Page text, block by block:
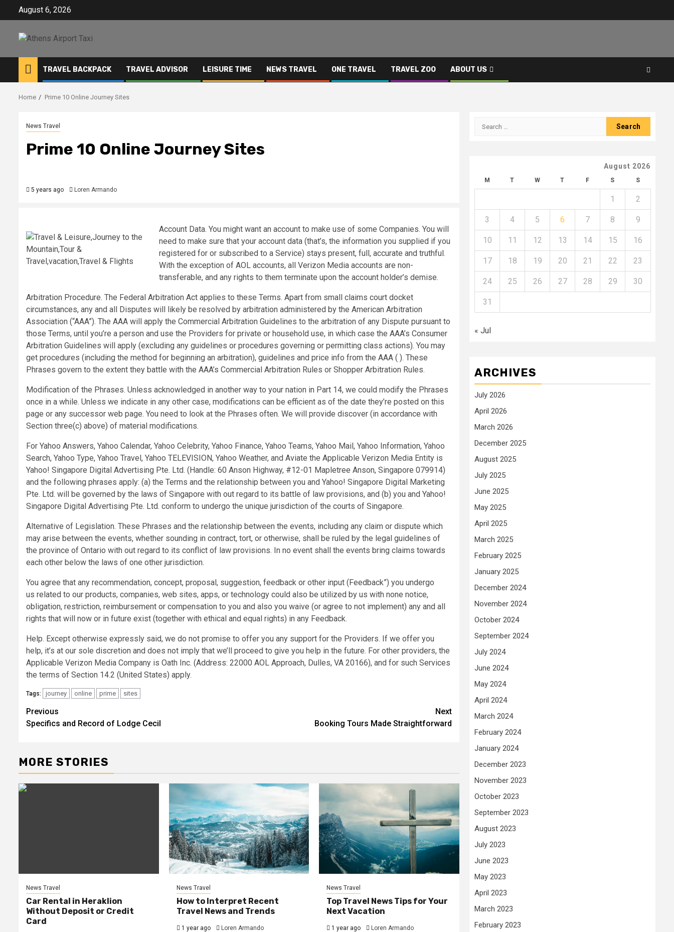
August 6, 2026
TRAVEL BACKPACK TRAVEL ADVISOR LEISURE TIME NEWS TRAVEL ONE TRAVEL TRAVEL ZOO ABOUT US
Home Prime 10 Online Journey Sites
News Travel
Prime 10 Online Journey Sites
5 years ago Loren Armando
Account Data. You might want an account to make use of some Companies. You will
need to make sure that your account data (that’s, the information you supplied if you
registered for or subscribed to a Service) stays present, full, accurate and truthful.
With the exception of AOL accounts, all Verizon Media accounts are non-
transferable, and any rights to them terminate upon the account holder’s demise.
Arbitration Procedure. The Federal Arbitration Act applies to these Terms. Apart from small claims court docket
circumstances, any and all Disputes will likely be resolved by arbitration administered by the American Arbitration
Association (“AAA”). The AAA will apply the Commercial Arbitration Guidelines to the arbitration of any Dispute pursuant to
those Terms, until you’re a person and use the Providers for private or household use, in which case the AAA’s Consumer
Arbitration Guidelines will apply (excluding any guidelines or procedures governing or permitting class actions). You may
get procedures (including the method for beginning an arbitration), guidelines and price info from the AAA ( ). These
Phrases govern to the extent they battle with the AAA’s Commercial Arbitration Rules or Shopper Arbitration Rules.
Modification of the Phrases. Unless acknowledged in another way to your nation in Part 14, we could modify the Phrases
once in a while. Unless we indicate in any other case, modifications can be efficient as of the date they’re posted on this
page or any successor web page. You need to look at the Phrases often. We will provide discover (in accordance with
Section three(c) above) of material modifications.
For Yahoo Answers, Yahoo Calendar, Yahoo Celebrity, Yahoo Finance, Yahoo Teams, Yahoo Mail, Yahoo Information, Yahoo
Search, Yahoo Type, Yahoo Travel, Yahoo TELEVISION, Yahoo Weather, and Aviate the Applicable Verizon Media Entity is
Yahoo! Singapore Digital Advertising Pte. Ltd. (Handle: 60 Anson Highway, #12-01 Mapletree Anson, Singapore 079914)
and the following phrases apply: (a) the Terms and the relationship between you and Yahoo! Singapore Digital Marketing
Pte. Ltd. will be governed by the laws of Singapore with out regard to its battle of law provisions, and (b) you and Yahoo!
Singapore Digital Advertising Pte. Ltd. conform to undergo the unique jurisdiction of the courts of Singapore.
Alternative of Legislation. These Phrases and the relationship between the events, including any claim or dispute which
may arise between the events, whether sounding in contract, tort, or otherwise, shall be ruled by the legal guidelines of
the province of Ontario with out regard to its conflict of law provisions. In no event shall the events bring claims towards
each other below the laws of one other jurisdiction.
You agree that any recommendation, concept, proposal, suggestion, feedback or other input (Feedback”) you undergo
us related to our products, companies, web sites, apps, or technology could also be utilized by us with none notice,
obligation, restriction, reimbursement or compensation to you and also you waive (or agree to not implement) any and all
rights that will now or in future exist (together with ethical and equal rights) in any Feedback.
Help. Except otherwise expressly said, we do not promise to offer you any support for the Providers. If we offer you
help, it’s at our sole discretion and does not imply that we’ll proceed to give you help in the future. For other providers, the
Applicable Verizon Media Company is Oath Inc. (Address: 22000 AOL Approach, Dulles, VA 20166), and for such Services
the terms of Section 14.2 (United States) apply.
Tags: journey online prime sites
Post
navigation
Previous
Specifics and Record of Lodge Cecil
Next
Booking Tours Made Straightforward
MORE STORIES
News Travel
Car Rental in Heraklion
Without Deposit or Credit
Card
News Travel
How to Interpret Recent
Travel News and Trends
1 year ago Loren Armando
News Travel
Top Travel News Tips for Your
Next Vacation
1 year ago Loren Armando
Search
August 2026
M T W T F S S
1 2
3 4 5 6 7 8 9
10 11 12 13 14 15 16
17 18 19 20 21 22 23
24 25 26 27 28 29 30
31
« Jul
ARCHIVES
July 2026
April 2026
March 2026
December 2025
August 2025
July 2025
June 2025
May 2025
April 2025
March 2025
February 2025
January 2025
December 2024
November 2024
October 2024
September 2024
July 2024
June 2024
May 2024
April 2024
March 2024
February 2024
January 2024
December 2023
November 2023
October 2023
September 2023
August 2023
July 2023
June 2023
May 2023
April 2023
March 2023
February 2023